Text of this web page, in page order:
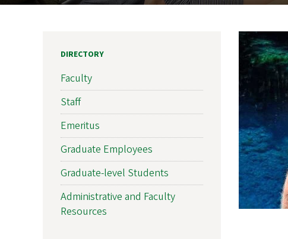
DIRECTORY
Faculty
Staff
Emeritus
Graduate Employees
Graduate-level Students
Administrative and Faculty
Resources